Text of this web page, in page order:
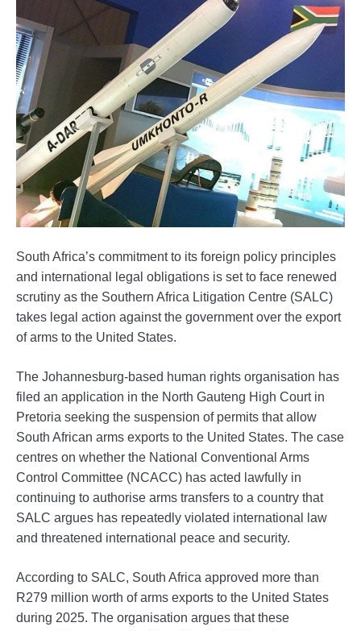
South Africa’s commitment to its foreign policy principles
and international legal obligations is set to face renewed
scrutiny as the Southern Africa Litigation Centre (SALC)
takes legal action against the government over the export
of arms to the United States.
The Johannesburg-based human rights organisation has
filed an application in the North Gauteng High Court in
Pretoria seeking the suspension of permits that allow
South African arms exports to the United States. The case
centres on whether the National Conventional Arms
Control Committee (NCACC) has acted lawfully in
continuing to authorise arms transfers to a country that
SALC argues has repeatedly violated international law
and threatened international peace and security.
According to SALC, South Africa approved more than
R279 million worth of arms exports to the United States
during 2025. The organisation argues that these